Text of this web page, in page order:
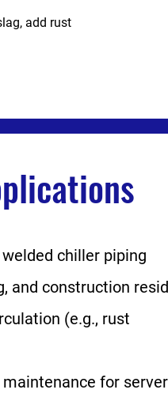
add rust
chiller piping
and construction
(e.g., rust
for server